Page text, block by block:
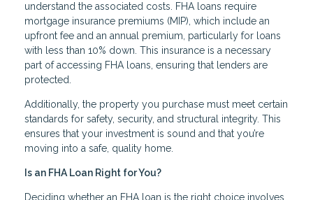
understand the associated costs. FHA loans require
mortgage insurance premiums (MIP), which include an
upfront fee and an annual premium, particularly for loans
with less than 10% down. This insurance is a necessary
part of accessing FHA loans, ensuring that lenders are
protected.
Additionally, the property you purchase must meet certain
standards for safety, security, and structural integrity. This
ensures that your investment is sound and that you’re
moving into a safe, quality home.
Is an FHA Loan Right for You?
Deciding whether an FHA loan is the right choice involves